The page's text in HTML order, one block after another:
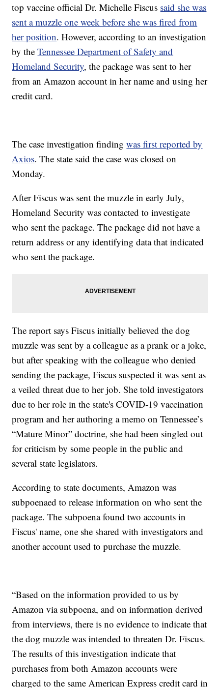
top vaccine official Dr. Michelle Fiscus said she was
sent a muzzle one week before she was fired from
her position. However, according to an investigation
by theTennessee Department of Safety and
Homeland Security, the package was sent to her
from an Amazon account in her name and using her
credit card.
The case investigation findingwas first reported by
Axios. The state said the case was closed on
Monday.
After Fiscus was sent the muzzle in early July,
Homeland Security was contacted to investigate
who sent the package. The package did not have a
return address or any identifying data that indicated
who sent the package.
The report says Fiscus initially believed the dog
muzzle was sent by a colleague as a prank or a joke,
but after speaking with the colleague who denied
sending the package, Fiscus suspected it was sent as
a veiled threat due to her job. She told investigators
due to her role in the state's COVID-19 vaccination
program and her authoring a memo on Tennessee’s
“Mature Minor” doctrine, she had been singled out
for criticism by some people in the public and
several state legislators.
According to state documents, Amazon was
subpoenaed to release information on who sent the
package. The subpoena found two accounts in
Fiscus' name, one she shared with investigators and
another account used to purchase the muzzle.
“Based on the information provided to us by
Amazon via subpoena, and on information derived
from interviews, there is no evidence to indicate that
the dog muzzle was intended to threaten Dr. Fiscus.
The results of this investigation indicate that
purchases from both Amazon accounts were
charged to the same American Express credit card in